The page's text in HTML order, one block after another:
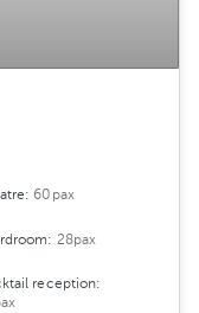
60pax
28pax
reception: